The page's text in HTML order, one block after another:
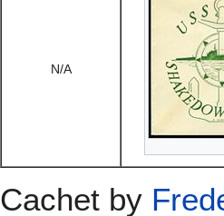
N/A
Cachet by